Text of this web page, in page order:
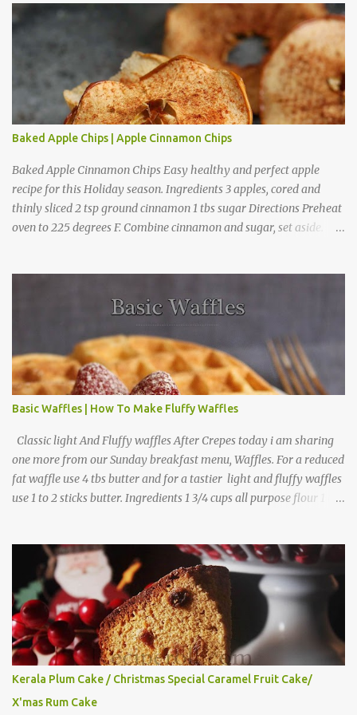
t
Baked Apple Chips | Apple Cinnamon Chips
Baked Apple Cinnamon Chips Easy healthy and perfect apple
recipe for this Holiday season. Ingredients 3 apples, cored and
thinly sliced 2 tsp ground cinnamon 1 tbs sugar Directions Preheat
oven to 225 degrees F. Combine cinnamon and sugar, set aside.
Basic Waffles | How To Make Fluffy Waffles
Classic light And Fluffy waffles After Crepes today i am sharing
one more from our Sunday breakfast menu, Waffles. For a reduced
fat waffle use 4 tbs butter and for a tastier light and fluffy waffles
use 1 to 2 sticks butter. Ingredients 1 3/4 cups all purpose flour 1 tbs
Kerala Plum Cake / Christmas Special Caramel Fruit Cake/
X'mas Rum Cake